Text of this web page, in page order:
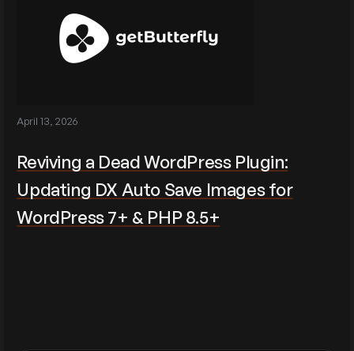
April 13, 2026
Reviving a Dead WordPress Plugin:
Updating DX Auto Save Images for
WordPress 7+ & PHP 8.5+